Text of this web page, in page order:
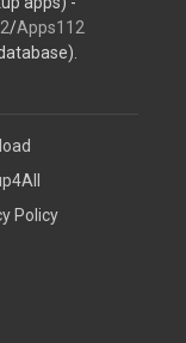
/Apps112
Policy